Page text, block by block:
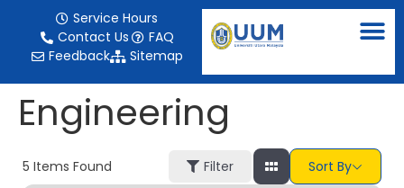
Service Hours
Contact Us
FAQ
Feedback
Sitemap
Engineering
5 Items Found Filter Sort By